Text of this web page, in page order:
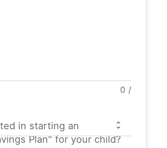
0 /
in starting an
Plan" for your child?